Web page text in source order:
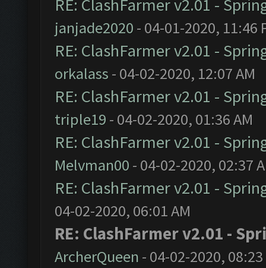
RE: ClashFarmer v2.01 -
janjade2020 - 04-01-2020, 11:46
RE: ClashFarmer v2.01 -
orkalass - 04-02-2020, 12:07 AM
RE: ClashFarmer v2.01 -
triple19 - 04-02-2020, 01:36 AM
RE: ClashFarmer v2.01 -
Melvman00 - 04-02-2020, 02:37
RE: ClashFarmer v2.01 -
04-02-2020, 06:01 AM
RE: ClashFarmer v2.01 -
ArcherQueen - 04-02-2020, 08:23